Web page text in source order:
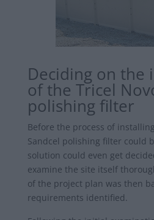
Deciding on the
of the Tricel
polishing filter
Before the process of
Sandcel polishing filter could
solution could even get
examine the site itself
of the project plan was then
requirements identified.